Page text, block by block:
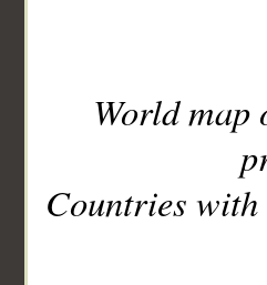
World
Countries with